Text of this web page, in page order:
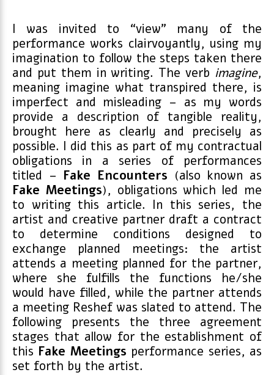
I was invited to “view” many of the
performance works clairvoyantly, using my
imagination to follow the steps taken there
and put them in writing. The verb imagine,
meaning imagine what transpired there, is
imperfect and misleading – as my words
provide a description of tangible reality,
brought here as clearly and precisely as
possible. I did this as part of my contractual
obligations in a series of performances
titled – Fake Encounters (also known as
Fake Meetings), obligations which led me
to writing this article. In this series, the
artist and creative partner draft a contract
to determine conditions designed to
exchange planned meetings: the artist
attends a meeting planned for the partner,
where she fulfills the functions he/she
would have filled, while the partner attends
a meeting Reshef was slated to attend. The
following presents the three agreement
stages that allow for the establishment of
this Fake Meetings performance series, as
set forth by the artist.